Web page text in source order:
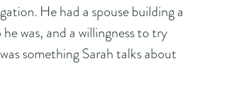
He had a spouse building a
was, and a willingness to try
something Sarah talks about